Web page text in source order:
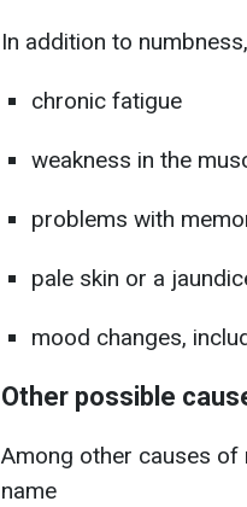
In addition to
chronic fatigue
weakness in the
problems with
pale skin or a
mood changes,
Other possible
Among other causes of
name